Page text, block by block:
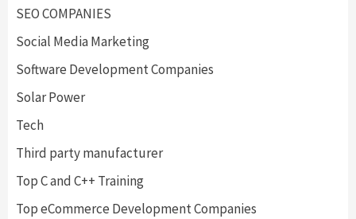
SEO COMPANIES
Social Media Marketing
Software Development Companies
Solar Power
Tech
Third party manufacturer
Top C and C++ Training
Top eCommerce Development Companies